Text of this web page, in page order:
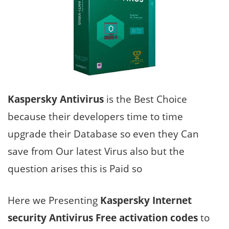
Kaspersky Antivirus is the Best Choice
because their developers time to time
upgrade their Database so even they Can
save from Our latest Virus also but the
question arises this is Paid so
Here we Presenting Kaspersky Internet
security Antivirus Free activation codesto